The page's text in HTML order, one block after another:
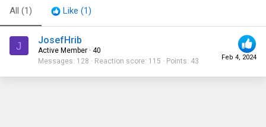
All (1) Like (1)
J
Feb 4, 2024
JosefHrib
Active Member · 40
Messages 128 Reaction score 115 Points 43